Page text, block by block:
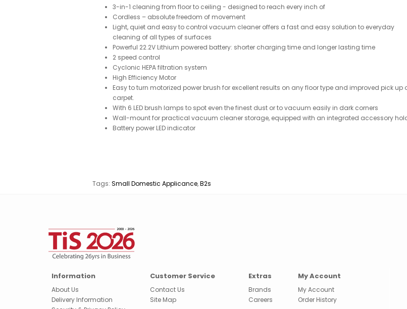
3-in-1 cleaning from floor to ceiling - designed to reach every inch of
Cordless – absolute freedom of movement
Light, quiet and easy to control vacuum cleaner offers a fast and easy solution to everyday
cleaning of all types of surfaces
Powerful 22.2V Lithium powered battery: shorter charging time and longer lasting time
2 speed control
Cyclonic HEPA filtration system
High Efficiency Motor
Easy to turn motorized power brush for excellent results on any floor type and improved pick up
carpet.
With 6 LED brush lamps to spot even the finest dust or to vacuum easily in dark corners
Wall-mount for practical vacuum cleaner storage, equipped with an integrated accessory
Battery power LED indicator
Tags: Small Domestic Applicance,B2s
Information
About Us
Delivery Information
Customer Service
Contact Us
Site Map
Extras
Brands
Careers
My Account
My Account
Order History